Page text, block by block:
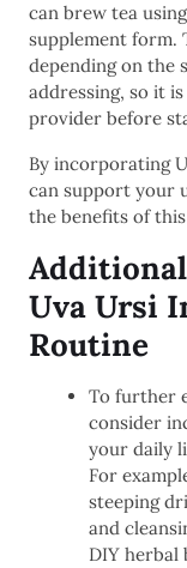
can brew tea
supplement form.
depending on the
addressing, so it
provider before
By incorporating
can support your
the benefits of
Uva Ursi
Routine
To further
consider
your daily
For
steeping
and
DIY herbal